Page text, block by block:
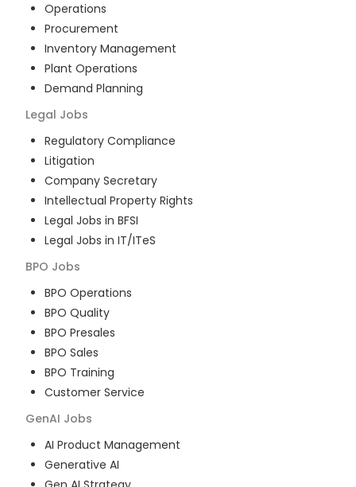
Operations
Procurement
Inventory Management
Plant Operations
Demand Planning
Legal Jobs
Regulatory Compliance
Litigation
Company Secretary
Intellectual Property Rights
Legal Jobs in BFSI
Legal Jobs in IT/ITeS
BPO Jobs
BPO Operations
BPO Quality
BPO Presales
BPO Sales
BPO Training
Customer Service
GenAI Jobs
AI Product Management
Generative AI